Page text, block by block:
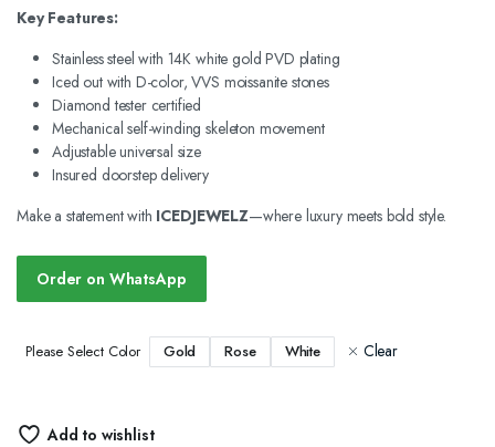
Key Features:
Stainless steel with 14K white gold PVD plating
Iced out with D-color, VVS moissanite stones
Diamond tester certified
Mechanical self-winding skeleton movement
Adjustable universal size
Insured doorstep delivery
Make a statement with ICEDJEWELZ—where luxury meets bold style.
Order on WhatsApp
Please Select Color Gold Rose White Clear
Add to wishlist